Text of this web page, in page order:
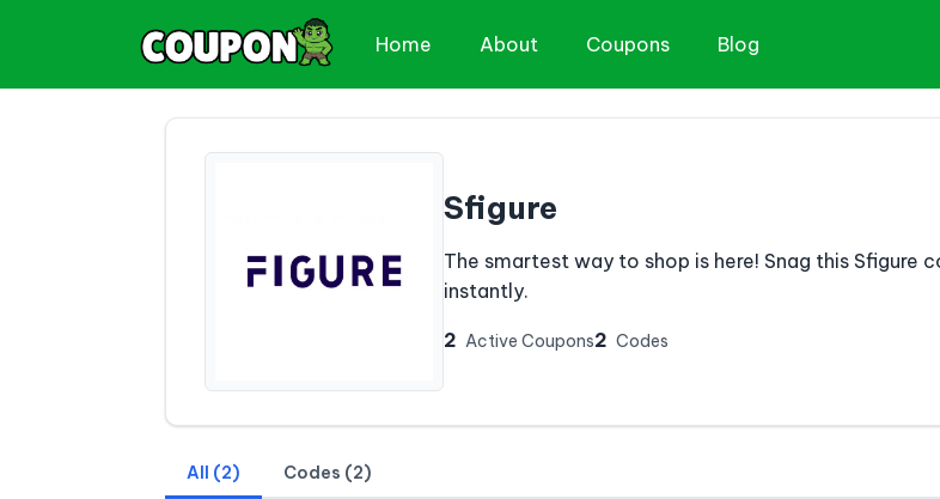
Home About Coupons Blog
Sfigure
The smartest way to shop is here! Snag this Sfigure
instantly.
2 Active Coupons2 Codes
All (2) Codes (2)